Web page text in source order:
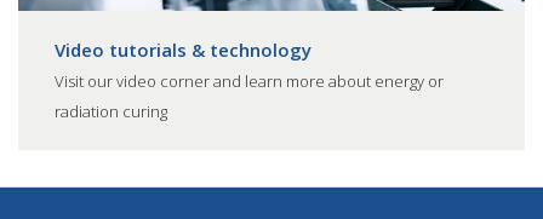
Video tutorials & technology
Visit our video corner and learn more about energy or
radiation curing